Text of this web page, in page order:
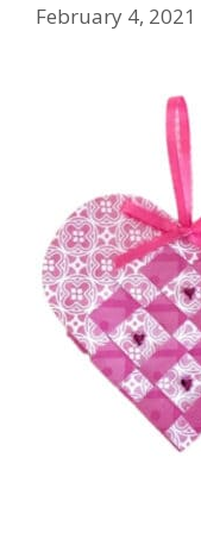
February 4, 2021